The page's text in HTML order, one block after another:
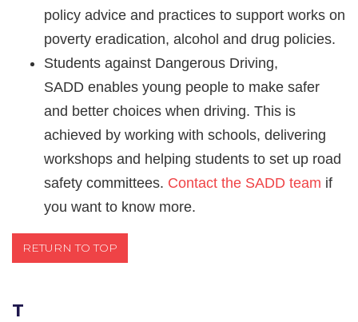
policy advice and practices to support works on
poverty eradication, alcohol and drug policies.
Students against Dangerous Driving,
SADD enables young people to make safer
and better choices when driving. This is
achieved by working with schools, delivering
workshops and helping students to set up road
safety committees. Contact the SADD team if
you want to know more.
RETURN TO TOP
T